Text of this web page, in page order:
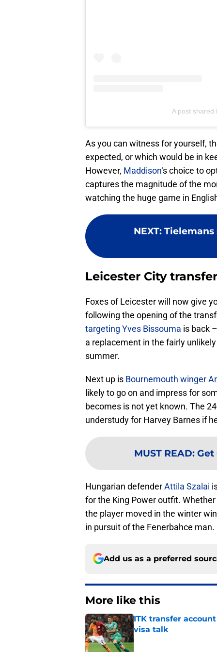
A post
As you can witness for yourself,
expected, or which would be in
However, Maddison‘s choice to
captures the magnitude of the
watching the huge game in
NEXT:
Leicester City
Foxes of Leicester will now give
following the opening of the
targeting Yves Bissouma is back
a replacement in the fairly
summer.
Next up is Bournemouth winger
likely to go on and impress for
becomes is not yet known. The
understudy for Harvey Barnes if
MUST READ: Get
Hungarian defenderAttila Szalai
for the King Power outfit.
the player moved in the winter
in pursuit of the Fenerbahce man.
Add us as a preferred
More like this
ITK transfer
visa talk
Published by on Invalid Date